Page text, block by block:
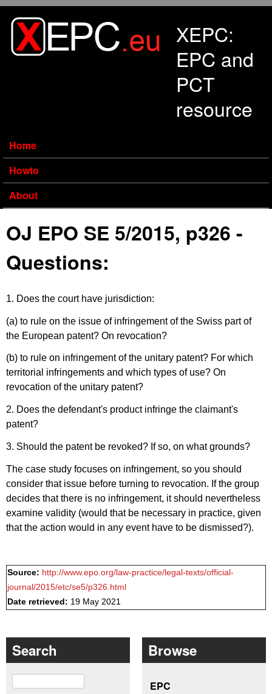
XEPC:
EPC and
PCT
resource
Home
Howto
About
OJ EPO SE 5/2015, p326 -
Questions:
1. Does the court have jurisdiction:
(a) to rule on the issue of infringement of the Swiss part of
the European patent? On revocation?
(b) to rule on infringement of the unitary patent? For which
territorial infringements and which types of use? On
revocation of the unitary patent?
2. Does the defendant's product infringe the claimant's
patent?
3. Should the patent be revoked? If so, on what grounds?
The case study focuses on infringement, so you should
consider that issue before turning to revocation. If the group
decides that there is no infringement, it should nevertheless
examine validity (would that be necessary in practice, given
that the action would in any event have to be dismissed?).
Source: http://www.epo.org/law-practice/legal-texts/official-
journal/2015/etc/se5/p326.html
Date retrieved: 19 May 2021
Search
Search
Browse
EPC